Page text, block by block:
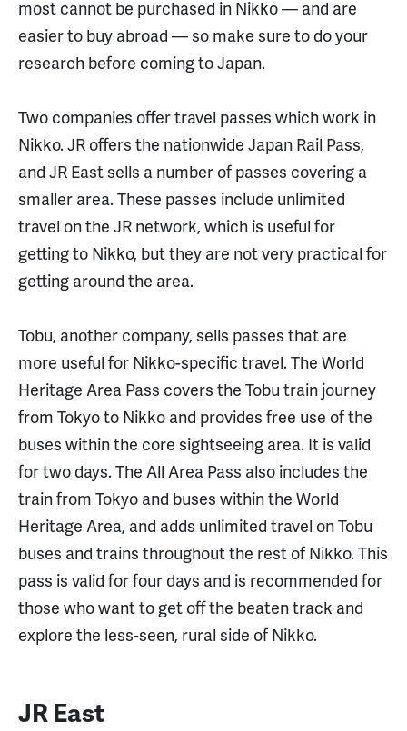
most cannot be purchased in Nikko — and are
easier to buy abroad — so make sure to do your
research before coming to Japan.
Two companies offer travel passes which work in
Nikko. JR offers the nationwide Japan Rail Pass,
and JR East sells a number of passes covering a
smaller area. These passes include unlimited
travel on the JR network, which is useful for
getting to Nikko, but they are not very practical for
getting around the area.
Tobu, another company, sells passes that are
more useful for Nikko-specific travel. The World
Heritage Area Pass covers the Tobu train journey
from Tokyo to Nikko and provides free use of the
buses within the core sightseeing area. It is valid
for two days. The All Area Pass also includes the
train from Tokyo and buses within the World
Heritage Area, and adds unlimited travel on Tobu
buses and trains throughout the rest of Nikko. This
pass is valid for four days and is recommended for
those who want to get off the beaten track and
explore the less-seen, rural side of Nikko.
JR East